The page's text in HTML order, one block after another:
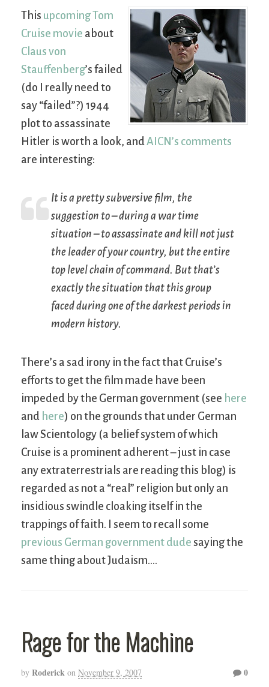
This upcoming Tom
Cruise movie about
Claus von
Stauffenberg’s failed
(do I really need to
say “failed”?) 1944
plot to assassinate
Hitler is worth a look, andAICN’s comments
are interesting:
It is a pretty subversive film, the
suggestion to – during a war time
situation – to assassinate and kill not just
the leader of your country, but the entire
top level chain of command. But that’s
exactly the situation that this group
faced during one of the darkest periods in
modern history.
There’s a sad irony in the fact that Cruise’s
efforts to get the film made have been
impeded by the German government (see here
and here) on the grounds that under German
law Scientology (a belief system of which
Cruise is a prominent adherent – just in case
any extraterrestrials are reading this blog) is
regarded as not a “real” religion but only an
insidious swindle cloaking itself in the
trappings of faith. I seem to recall some
previous German government dude saying the
same thing about Judaism….
Rage for the Machine
by Roderick on November 9, 2007 0